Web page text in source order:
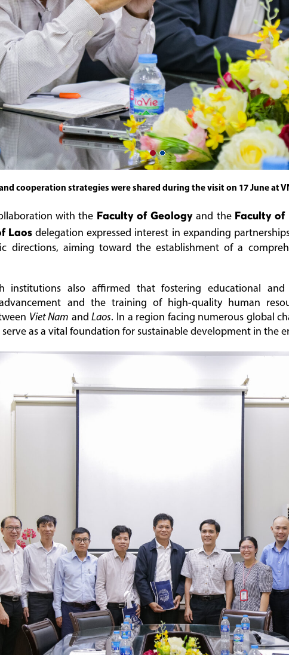
cooperation strategies were shared during the visit on 17 June at
with the Faculty of Geologyand the Faculty of
Laosdelegation expressed interest in expanding
directions, aiming toward the establishment of a
institutions also affirmed that fostering educational
and the training of high-quality human
Viet Nam andLaos. In a region facing numerous global
as a vital foundation for sustainable development in the